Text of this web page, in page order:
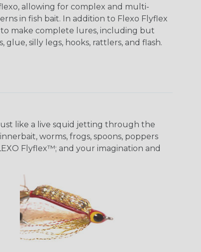
allowing for complex and multi-
in fish bait. In addition to Flexo Flyflex
make complete lures, including but
silly legs, hooks, rattlers, and flash.
like a live squid jetting through the
worms, frogs, spoons, poppers
Flyflex™; and your imagination and